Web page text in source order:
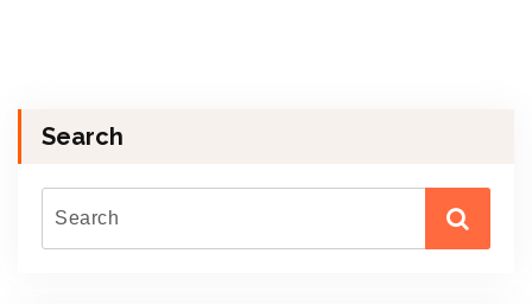
Search